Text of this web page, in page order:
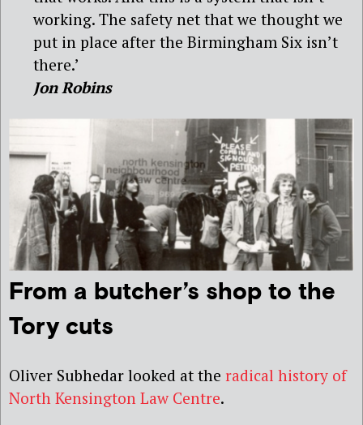
working. The safety net that we thought we
put in place after the Birmingham Six isn’t
there.’
Jon Robins
From a butcher’s shop to the
Tory cuts
Oliver Subhedar looked at the radical history of
North Kensington Law Centre.